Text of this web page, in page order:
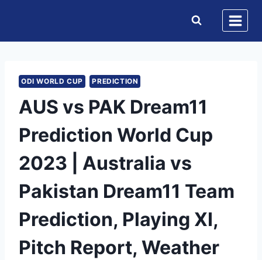
content
ODI WORLD CUP PREDICTION
AUS vs PAK Dream11
Prediction World Cup
2023 | Australia vs
Pakistan Dream11 Team
Prediction, Playing XI,
Pitch Report, Weather